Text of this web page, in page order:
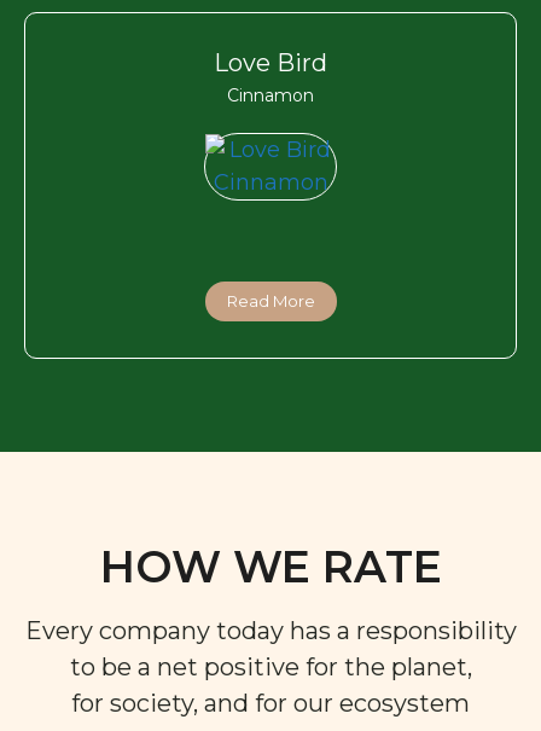
Love Bird
Cinnamon
Read More
HOW WE RATE
Every company today has a responsibility
to be a net positive for the planet,
for society, and for our ecosystem